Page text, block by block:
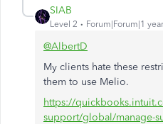
SIAB
Level 2 Forum|Forum|1
@AlbertD
My clients hate these
them to use Melio.
https://
support/global/manage-